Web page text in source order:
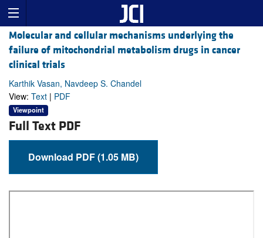
Molecular and cellular mechanisms underlying the
failure of mitochondrial metabolism drugs in cancer
clinical trials
Karthik Vasan, Navdeep S. Chandel
View: Text | PDF
Viewpoint
Full Text PDF
Download PDF (1.05 MB)